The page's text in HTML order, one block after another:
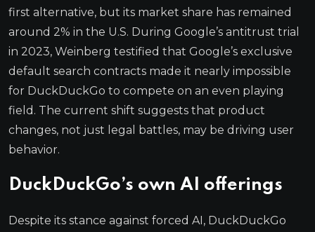
first alternative, but its market share has remained
around 2% in the U.S. During Google’s antitrust trial
in 2023, Weinberg testified that Google’s exclusive
default search contracts made it nearly impossible
for DuckDuckGo to compete on an even playing
field. The current shift suggests that product
changes, not just legal battles, may be driving user
behavior.
DuckDuckGo’s own AI offerings
Despite its stance against forced AI, DuckDuckGo